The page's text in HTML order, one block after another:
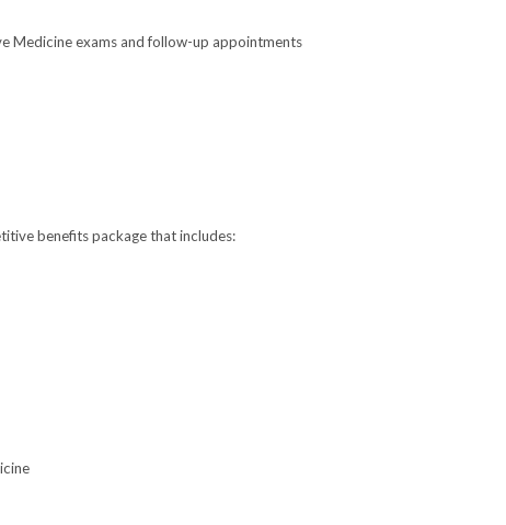
Medicine exams and follow-up appointments
benefits package that includes: